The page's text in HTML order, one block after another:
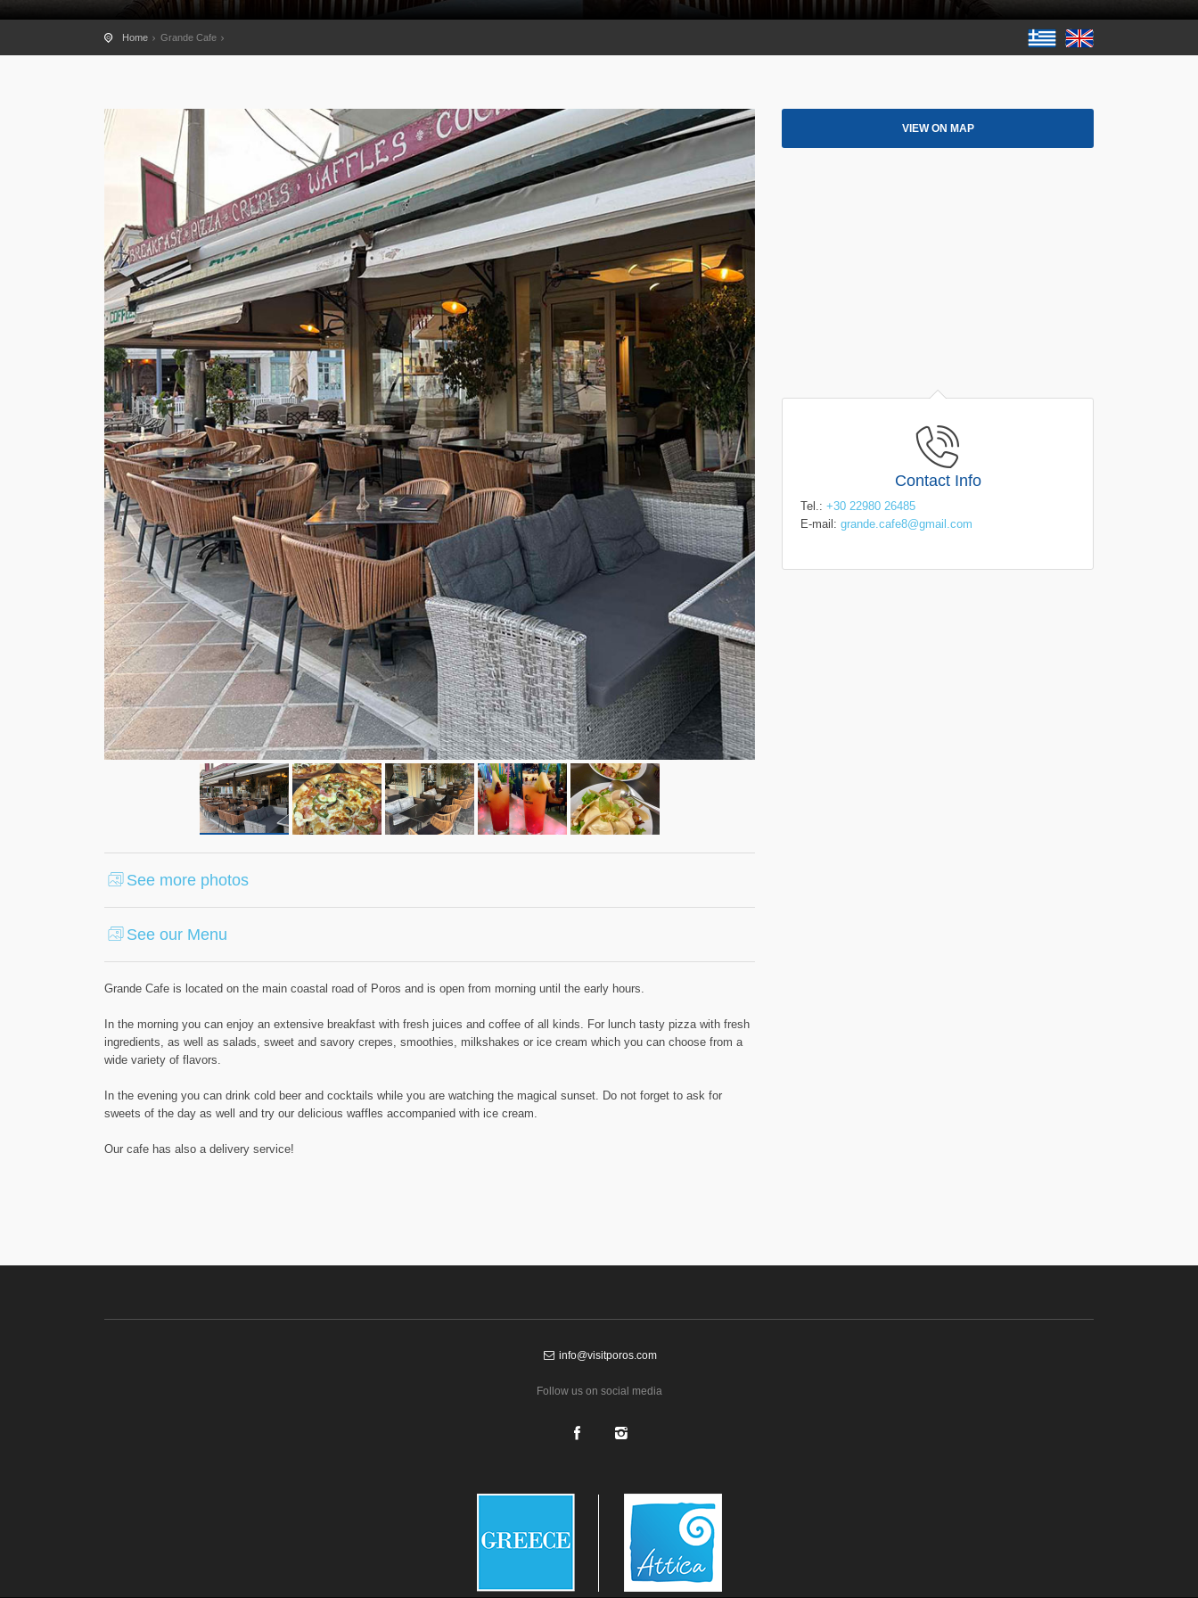
Home Grande Cafe
See more photos
See our Menu
Grande Cafe is located on the main coastal road of Poros and is open from morning until the early hours.
In the morning you can enjoy an extensive breakfast with fresh juices and coffee of all kinds. For lunch tasty pizza with fresh
ingredients, as well as salads, sweet and savory crepes, smoothies, milkshakes or ice cream which you can choose from a
wide variety of flavors.
In the evening you can drink cold beer and cocktails while you are watching the magical sunset. Do not forget to ask for
sweets of the day as well and try our delicious waffles accompanied with ice cream.
Our cafe has also a delivery service!
VIEW ON MAP
Contact Info
Tel.: +30 22980 26485
E-mail: grande.cafe8@gmail.com
info@visitporos.com
Follow us on social media